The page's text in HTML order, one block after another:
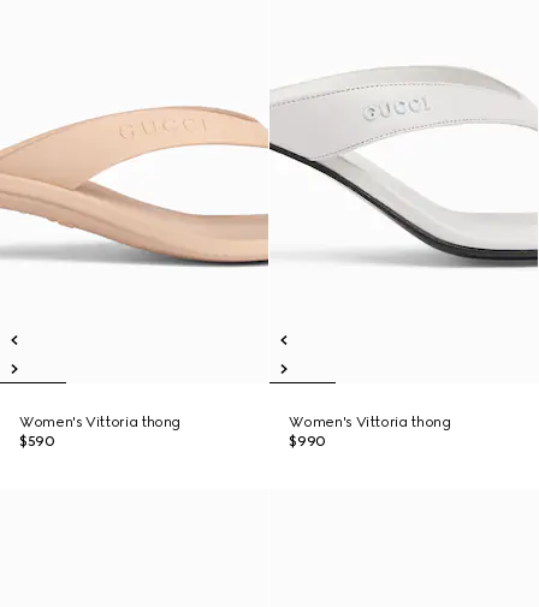
Women's Vittoria thong
$590
Women's Vittoria thong
$990